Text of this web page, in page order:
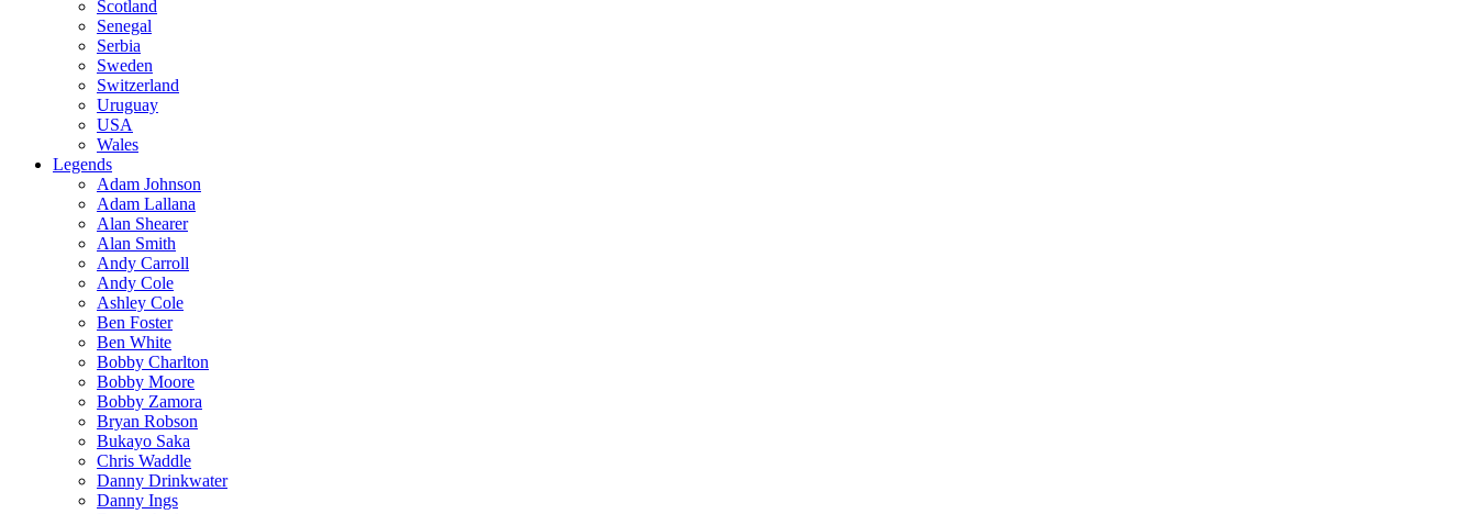
Scotland
Senegal
Serbia
Sweden
Switzerland
Uruguay
USA
Wales
Legends
Adam Johnson
Adam Lallana
Alan Shearer
Alan Smith
Andy Carroll
Andy Cole
Ashley Cole
Ben Foster
Ben White
Bobby Charlton
Bobby Moore
Bobby Zamora
Bryan Robson
Bukayo Saka
Chris Waddle
Danny Drinkwater
Danny Ings